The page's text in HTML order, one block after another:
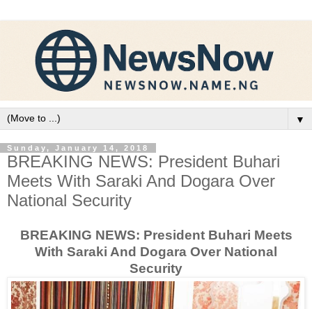
▼
Sunday, January 14, 2018
BREAKING NEWS: President Buhari
Meets With Saraki And Dogara Over
National Security
BREAKING NEWS: President Buhari Meets
With Saraki And Dogara Over National
Security